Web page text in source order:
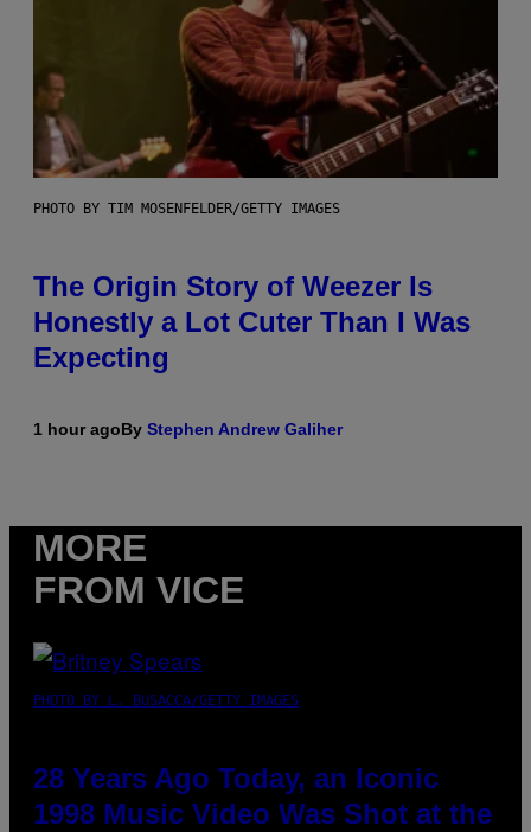
PHOTO BY TIM MOSENFELDER/GETTY IMAGES
The Origin Story of Weezer Is
Honestly a Lot Cuter Than I Was
Expecting
1 hour agoBy Stephen Andrew Galiher
MORE
FROM VICE
PHOTO BY L. BUSACCA/GETTY IMAGES
28 Years Ago Today, an Iconic
1998 Music Video Was Shot at the